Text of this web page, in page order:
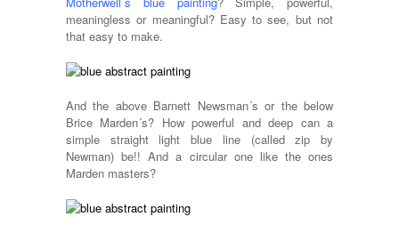
meaningless or meaningful? Easy to see, but not
that easy to make.
And the above Barnett Newsman´s or the below
Brice Marden´s? How powerful and deep can a
simple straight light blue line (called zip by
Newman) be!! And a circular one like the ones
Marden masters?